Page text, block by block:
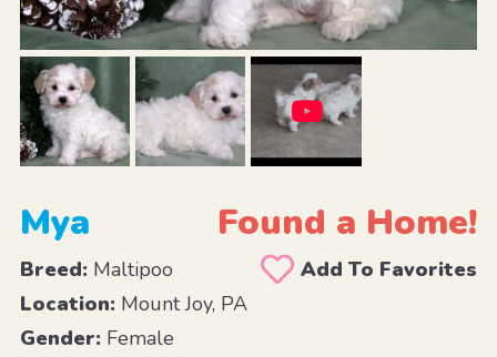
Mya Found a Home!
Breed:Maltipoo
Add To Favorites
Location:Mount Joy, PA
Gender:Female